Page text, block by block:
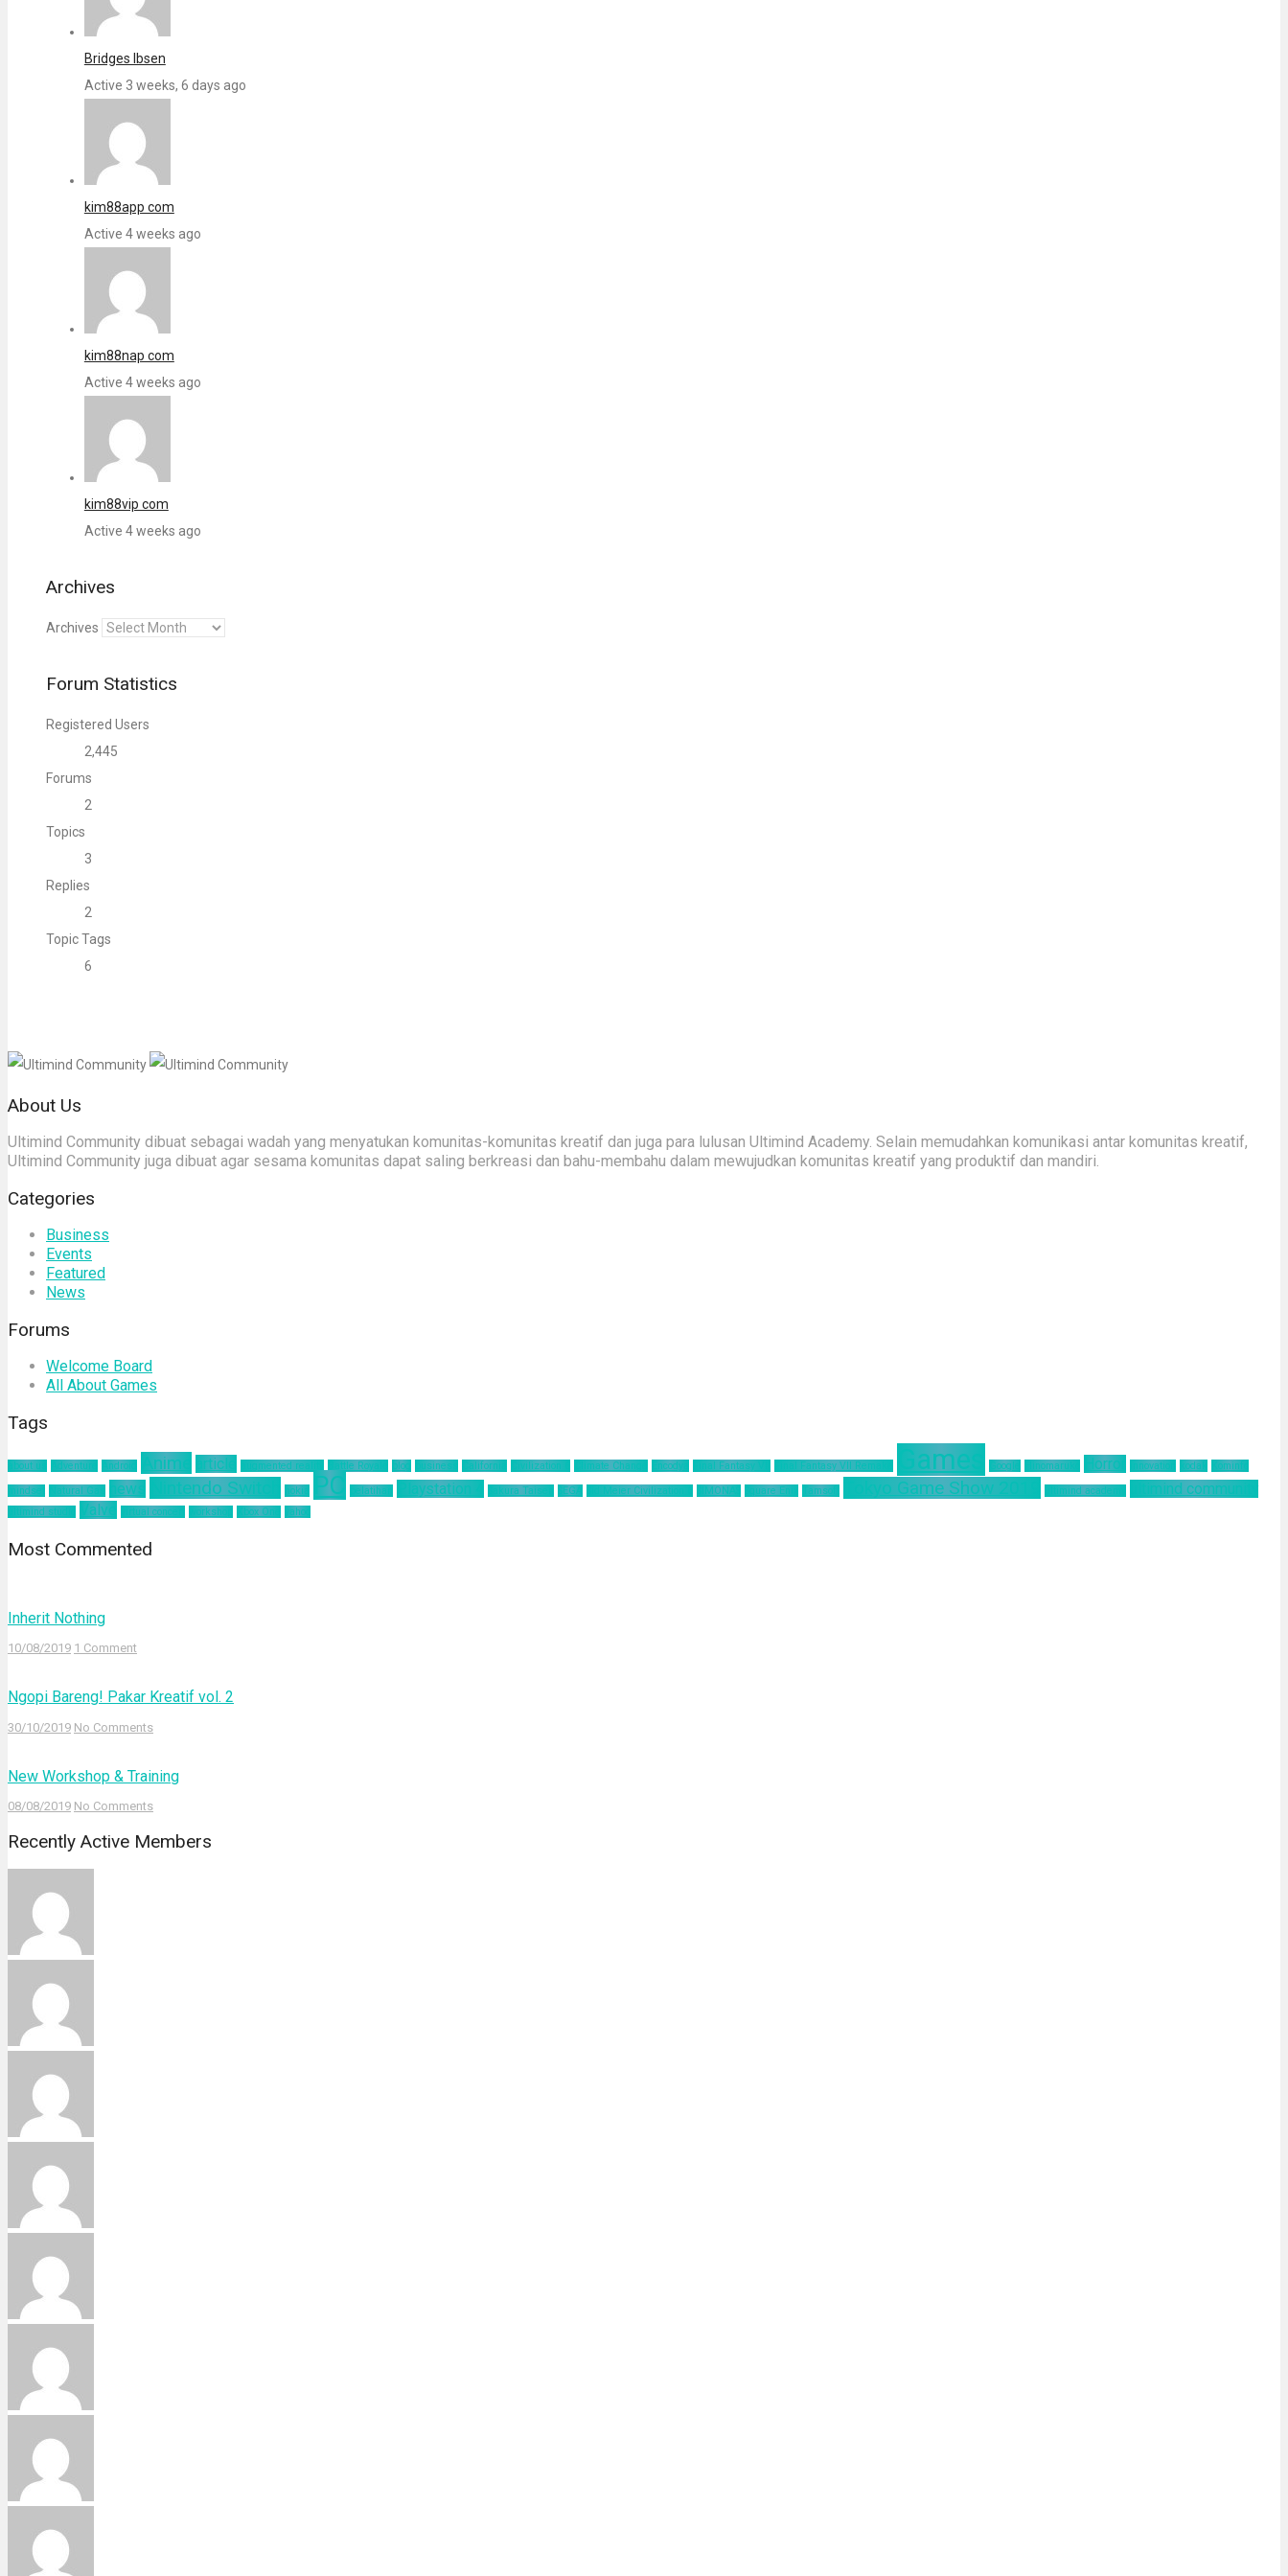
Bridges Ibsen
Active 3 weeks, 6 days ago
kim88app com
Active 4 weeks ago
kim88nap com
Active 4 weeks ago
kim88vip com
Active 4 weeks ago
Archives
Archives
Forum Statistics
Registered Users
2,445
Forums
2
Topics
3
Replies
2
Topic Tags
6
About Us
Ultimind Community dibuat sebagai wadah yang menyatukan komunitas-komunitas kreatif dan juga para lulusan Ultimind Academy. Selain memudahkan komunikasi antar komunitas kreatif,
Ultimind Community juga dibuat agar sesama komunitas dapat saling berkreasi dan bahu-membahu dalam mewujudkan komunitas kreatif yang produktif dan mandiri.
Categories
Business
Events
Featured
News
Forums
Welcome Board
All About Games
Tags
about us Adventure Android Anime article augmented reality Battle Royale blog business California Civilization 6 Climate Change Encodya Final Fantasy VII Final Fantasy VII Remake Games Google Hinomaruko Horror innovation kodak
Kominfo
mindset
Natural Gas news Nintendo Switch nokia PC pelatihan Playstation 4 Sakura Taisen SEGA Sid Meier Civilization 6 SIMONAS Square Enix Tamsoft Tokyo Game Show 2019 ultimind academy ultimind community
ultimind studio Valve virtual concert workshop Xbox One yahoo
Most Commented
Inherit Nothing
10/08/2019 1 Comment
Ngopi Bareng! Pakar Kreatif vol. 2
30/10/2019 No Comments
New Workshop & Training
08/08/2019 No Comments
Recently Active Members